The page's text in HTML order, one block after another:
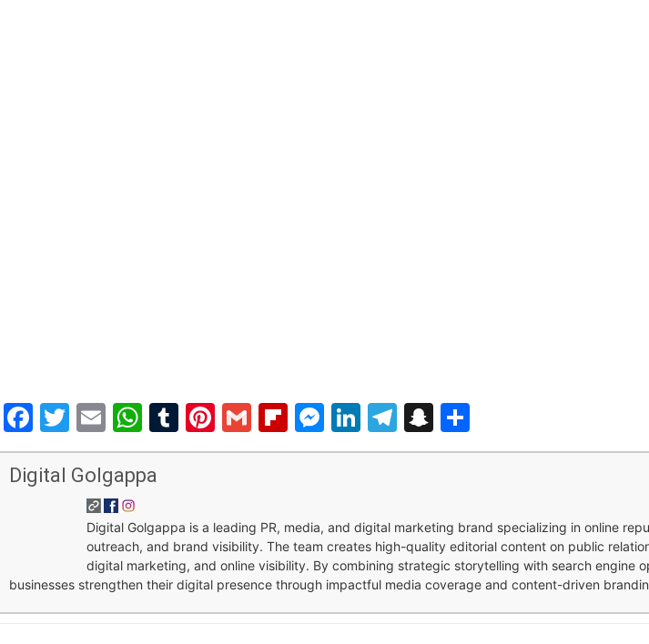
Facebook
Twitter
EmailWhatsApp
Tumblr
Pinterest
GmailFlipboard
Messenger
LinkedIn
Telegram
Snapchat
Digital Golgappa
Digital Golgappa is a leading PR, media, and digital marketing brand specializing in online
outreach, and brand visibility. The team creates high-quality editorial content on public
digital marketing, and online visibility. By combining strategic storytelling with search engine
businesses strengthen their digital presence through impactful media coverage and content-driven